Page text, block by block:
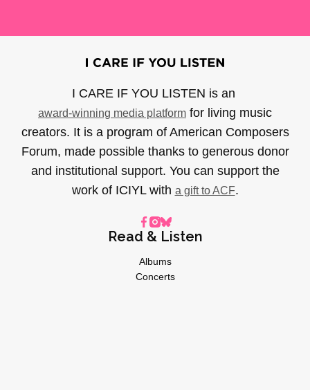
I CARE IF YOU LISTEN is an
award-winning media platform for living music
creators. It is a program of American Composers
Forum, made possible thanks to generous donor
and institutional support. You can support the
work of ICIYL with a gift to ACF.
Read & Listen
Albums
Concerts